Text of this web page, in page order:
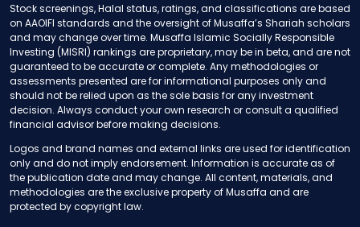
Stock screenings, Halal status, ratings, and classifications are based
on AAOIFI standards and the oversight of Musaffa’s Shariah scholars
and may change over time. Musaffa Islamic Socially Responsible
Investing (MISRI) rankings are proprietary, may be in beta, and are not
guaranteed to be accurate or complete. Any methodologies or
assessments presented are for informational purposes only and
should not be relied upon as the sole basis for any investment
decision. Always conduct your own research or consult a qualified
financial advisor before making decisions.
Logos and brand names and external links are used for identification
only and do not imply endorsement. Information is accurate as of
the publication date and may change. All content, materials, and
methodologies are the exclusive property of Musaffa and are
protected by copyright law.